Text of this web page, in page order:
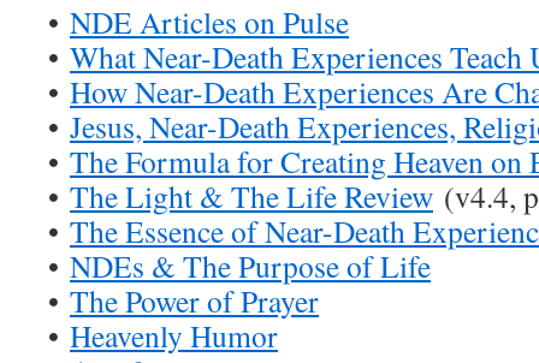
• NDE Articles on Pulse
• What Near-Death Experiences Teach
• How Near-Death Experiences Are
• Jesus, Near-Death Experiences,
• The Formula for Creating Heaven on
• The Light & The Life Review (v4.4,
• The Essence of Near-Death
• NDEs & The Purpose of Life
• The Power of Prayer
• Heavenly Humor